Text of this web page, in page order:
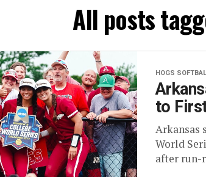
All posts
HOGS
to
Arkansas
World
after run-